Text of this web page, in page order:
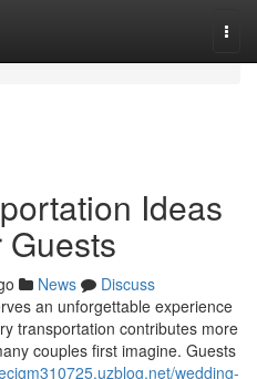
Ideas
Guests
News
Discuss
an unforgettable experience
transportation contributes more
couples first imagine. Guests
wedding-